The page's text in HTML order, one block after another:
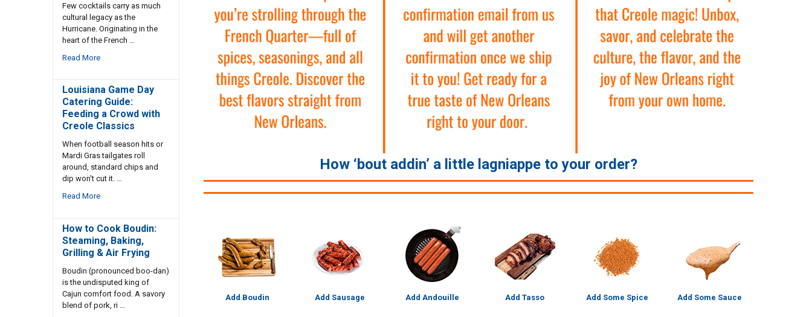
Few cocktails carry as much
cultural legacy as the
Hurricane. Originating in the
heart of the French …
Read More
Louisiana Game Day
Catering Guide:
Feeding a Crowd with
Creole Classics
When football season hits or
Mardi Gras tailgates roll
around, standard chips and
dip won't cut it. …
Read More
How to Cook Boudin:
Steaming, Baking,
Grilling & Air Frying
Boudin (pronounced boo-dan)
is the undisputed king of
Cajun comfort food. A savory
blend of pork, ri …
How ‘bout addin’ a little lagniappe to your order?
Add Boudin Add Sausage Add Andouille Add Tasso Add Some Spice Add Some Sauce